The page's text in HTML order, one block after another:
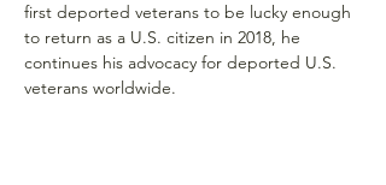
first deported veterans to be lucky enough
to return as a U.S. citizen in 2018, he
continues his advocacy for deported U.S.
veterans worldwide.